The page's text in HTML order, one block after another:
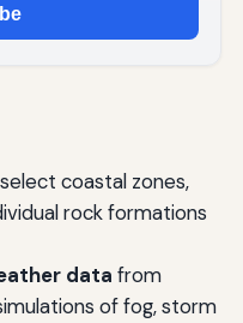
coastal zones,
rock formations
data from
of fog, storm